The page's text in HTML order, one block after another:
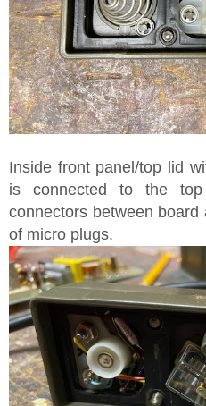
Inside front panel/top lid
is connected to the
connectors between
of micro plugs.